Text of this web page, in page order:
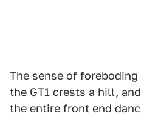
The sense of
the GT1 crests a hill,
the entire front end